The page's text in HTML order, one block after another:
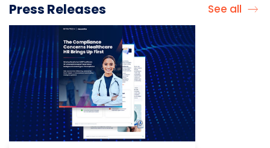
Press Releases See all